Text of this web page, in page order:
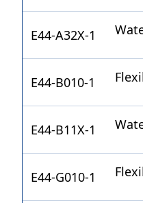
E44-A32X-1
E44-B010-1
E44-B11X-1
E44-G010-1